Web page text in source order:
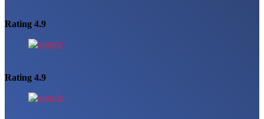
Rating 4.9
Rating 4.9